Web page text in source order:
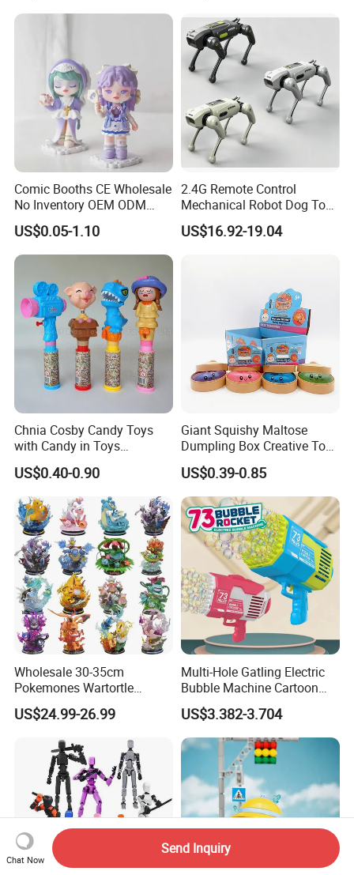
Comic Booths CE Wholesale
No Inventory OEM ODM
Mold Thick Solid Mecha
Custom Collectible Figures
Blind Box Anime Action
Toy
US$0.05-1.10
2.4G Remote Control
Mechanical Robot Dog Toys
Singing Dancing Stunts
Robot Dog Voice Intelligent
US$16.92-19.04
Chnia Cosby Candy Toys
with Candy in Toys
Golosinas Con Juguetes De
Plastico
US$0.40-0.90
Giant Squishy Maltose
Dumpling Box Creative Toy
From China
US$0.39-0.85
Wholesale 30-35cm
Pokemones Wartortle
Snorlax Eevee Cyndaquil
Charmander Chikorita
US$24.99-26.99
Multi-Hole Gatling Electric
Bubble Machine Cartoon
Light Toys for Boys and
Girls
US$3.382-3.704
Chat Now
Send Inquiry